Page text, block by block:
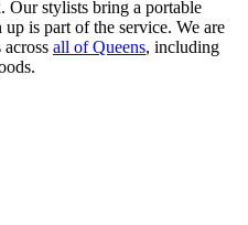
Ourstylists bring a portable
is part of the service. We are
across all ofQueens, including